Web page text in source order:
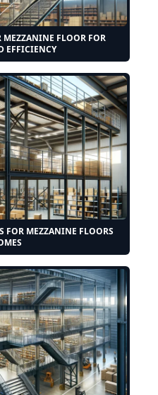
FLOOR FOR
EFFICIENCY
FOR MEZZANINE FLOORS